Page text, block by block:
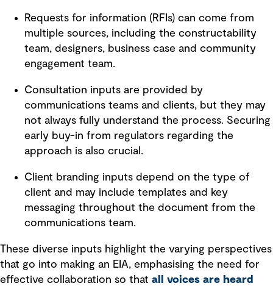
Requests for information (RFIs) can come from
multiple sources, including the constructability
team, designers, business case and community
engagement team.
Consultation inputs are provided by
communications teams and clients, but they may
not always fully understand the process. Securing
early buy-in from regulators regarding the
approach is also crucial.
Client branding inputs depend on the type of
client and may include templates and key
messaging throughout the document from the
communications team.
These diverse inputs highlight the varying perspectives
that go into making an EIA, emphasising the need for
effective collaboration so that all voices are heard